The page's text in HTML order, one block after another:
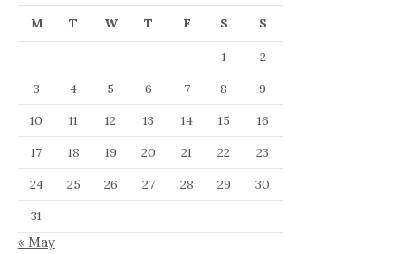
M T W T F S S
1
2
3
4 5 6 7 8
9
10
11 12 13 14 15
16
17
18 19 20 21 22
23
24
25 26 27 28 29
30
31
« May